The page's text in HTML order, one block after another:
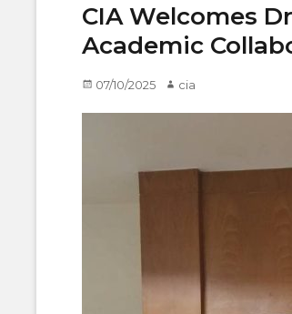
CIA Welcomes
Academic
Posted
07/10/2025 Author
cia